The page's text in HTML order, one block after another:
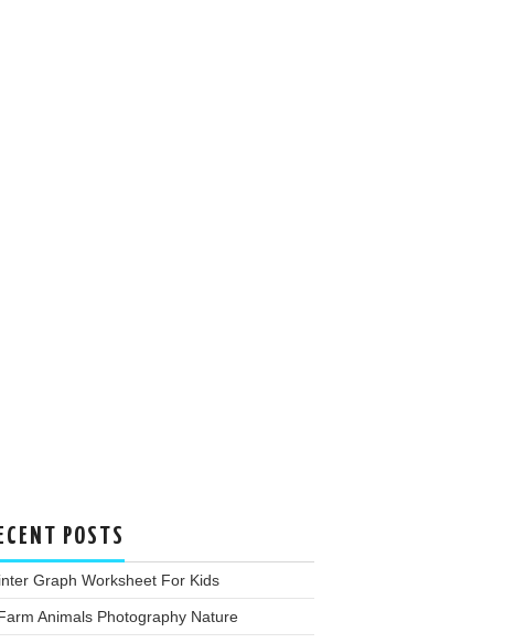
POSTS
Graph Worksheet For Kids
Animals Photography Nature